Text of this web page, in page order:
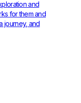
and
for them and
journey, and